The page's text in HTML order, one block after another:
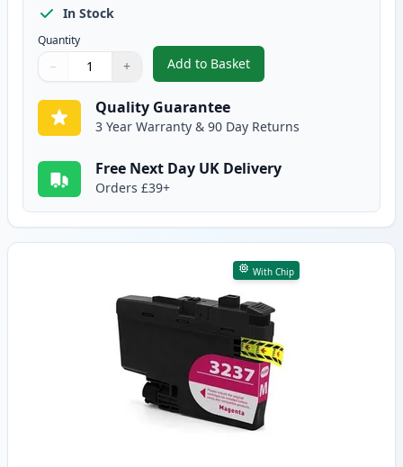
In Stock
Quantity
Quantity
Use buttons to adjust
− +
Quantity:
Add to Basket
,Brother LC3237M Magenta
Quality Guarantee
3 Year Warranty & 90 Day Returns
Free Next Day UK Delivery
Orders £39+
With Chip